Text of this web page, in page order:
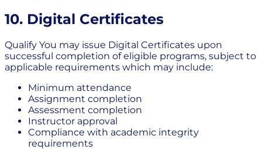
10. Digital Certificates
Qualify You may issue Digital Certificates upon
successful completion of eligible programs, subject to
applicable requirements which may include:
Minimum attendance
Assignment completion
Assessment completion
Instructor approval
Compliance with academic integrity
requirements